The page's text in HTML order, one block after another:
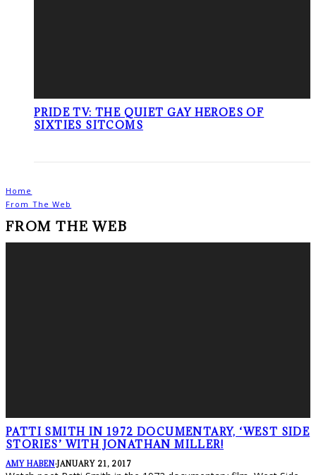
PRIDE TV: THE QUIET GAY HEROES OF
SIXTIES SITCOMS
Home
From The Web
FROM THE WEB
PATTI SMITH IN 1972 DOCUMENTARY, ‘WEST SIDE
STORIES’ WITH JONATHAN MILLER!
AMY HABEN·JANUARY 21, 2017